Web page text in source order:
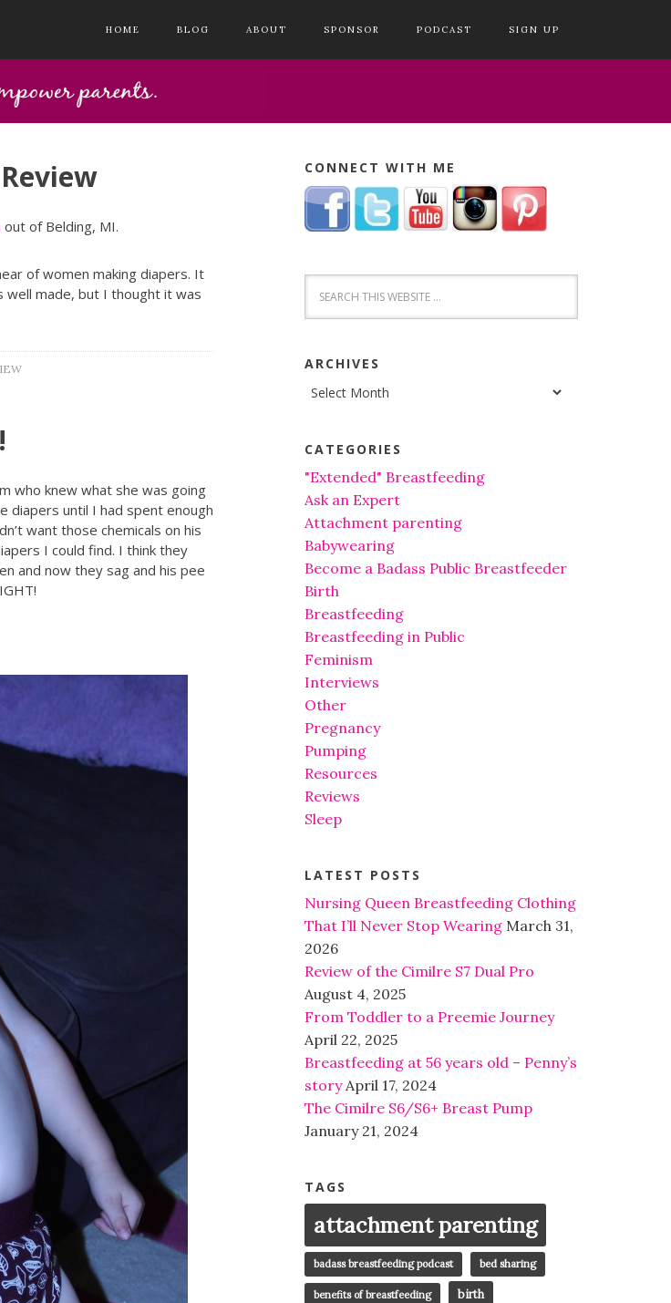
HOME BLOG ABOUT SPONSOR PODCAST SIGN UP
out of Belding, MI.
of women making diapers. It
well made, but I thought it was
who knew what she was going
diapers until I had spent enough
want those chemicals on his
I could find. I think they
and now they sag and his pee
CONNECT WITH ME
ARCHIVES
Archives
CATEGORIES
"Extended" Breastfeeding
Ask an Expert
Attachment parenting
Babywearing
Become a Badass Public Breastfeeder
Birth
Breastfeeding
Breastfeeding in Public
Feminism
Interviews
Other
Pregnancy
Pumping
Resources
Reviews
Sleep
LATEST POSTS
Nursing Queen Breastfeeding Clothing
That I’ll Never Stop Wearing March 31,
2026
Review of the Cimilre S7 Dual Pro
August 4, 2025
From Toddler to a Preemie Journey
April 22, 2025
Breastfeeding at 56 years old – Penny’s
story April 17, 2024
The Cimilre S6/S6+ Breast Pump
January 21, 2024
TAGS
attachment parenting
badass breastfeeding podcast bed sharing
benefits of breastfeeding birth